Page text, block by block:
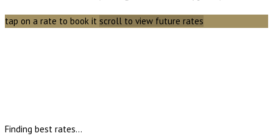
tap on a rate to book it scroll to view future rates
Finding best rates...